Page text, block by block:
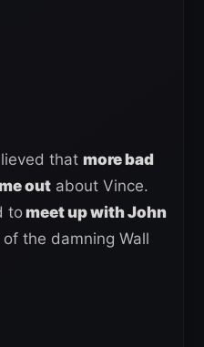
that more bad
out about Vince.
tomeet up with John
the damning Wall